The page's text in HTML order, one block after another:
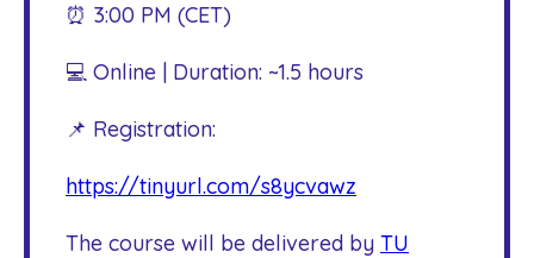
⏰ 3:00 PM (CET)
💻 Online | Duration: ~1.5 hours
📌 Registration:
https://tinyurl.com/s8ycvawz
The course will be delivered by TU